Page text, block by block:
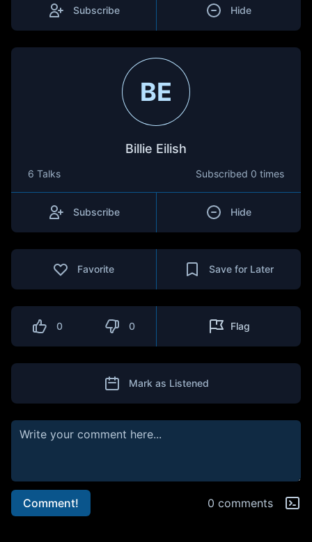
Subscribe Hide
BE
Billie Eilish
6 Talks Subscribed 0 times
Subscribe Hide
Favorite Save for Later
0 0 Flag
Mark as Listened
Comment! 0 comments